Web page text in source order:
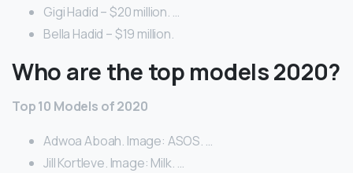
Gigi Hadid – $20 million. …
Bella Hadid – $19 million.
Who are the top models 2020?
Top 10 Models of 2020
Adwoa Aboah. Image: ASOS. …
Jill Kortleve. Image: Milk. …